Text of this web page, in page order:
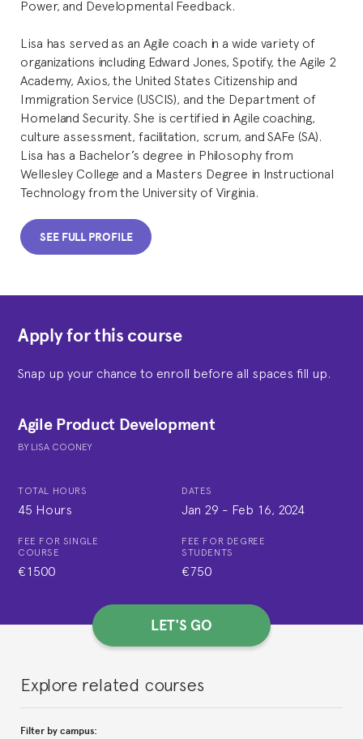
Power, and Developmental Feedback.
Lisa has served as an Agile coach in a wide variety of
organizations including Edward Jones, Spotify, the Agile 2
Academy, Axios, the United States Citizenship and
Immigration Service (USCIS), and the Department of
Homeland Security. She is certified in Agile coaching,
culture assessment, facilitation, scrum, and SAFe (SA).
Lisa has a Bachelor’s degree in Philosophy from
Wellesley College and a Masters Degree in Instructional
Technology from the University of Virginia.
SEE FULL PROFILE
Apply for this course
Snap up your chance to enroll before all spaces fill up.
Agile Product Development
BY LISA COONEY
TOTAL HOURS
45 Hours
DATES
Jan 29 - Feb 16, 2024
FEE FOR SINGLE
COURSE
€1500
FEE FOR DEGREE
STUDENTS
€750
LET'S GO
Explore related courses
Filter by campus: